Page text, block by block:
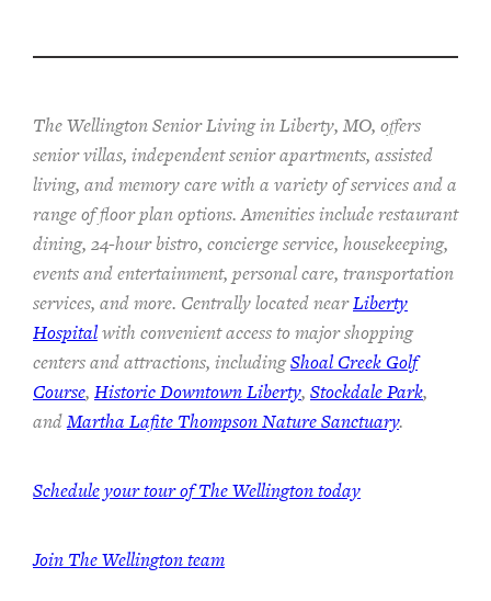
The Wellington Senior Living in Liberty, MO, offers
senior villas, independent senior apartments, assisted
living, and memory care with a variety of services and a
range of floor plan options. Amenities include restaurant
dining, 24-hour bistro, concierge service, housekeeping,
events and entertainment, personal care, transportation
services, and more. Centrally located nearLiberty
Hospitalwith convenient access to major shopping
centers and attractions, includingShoal Creek Golf
Course, Historic Downtown Liberty, Stockdale Park,
andMartha Lafite Thompson Nature Sanctuary.
Schedule your tour of The Wellington today
Join The Wellington team